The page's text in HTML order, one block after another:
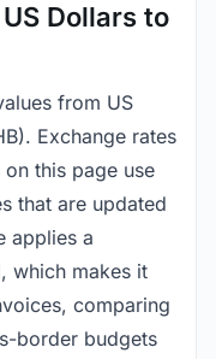
Dollars to
from US
Exchange rates
this page use
that are updated
applies a
which makes it
comparing
border budgets